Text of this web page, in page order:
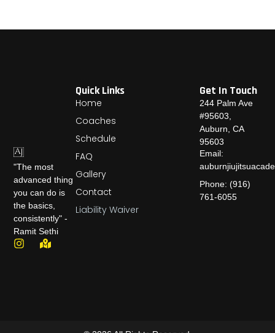
t
"The most
advanced thing
you can do is
the basics,
consistently" -
Ramit Sethi
Quick Links
Home
Coaches
Schedule
FAQ
Gallery
Contact
Liability Waiver
Get In Touch
244 Palm Ave
#95603,
Auburn, CA
95603
Email:
Phone: (916)
761-6055